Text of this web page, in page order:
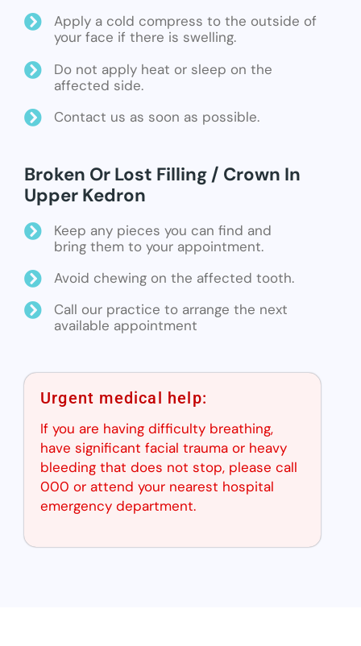
Apply a cold compress to the outside of
your face if there is swelling.
Do not apply heat or sleep on the
affected side.
Contact us as soon as possible.
Broken Or Lost Filling / Crown In
Upper Kedron
Keep any pieces you can find and
bring them to your appointment.
Avoid chewing on the affected tooth.
Call our practice to arrange the next
available appointment
Urgent medical help:
If you are having difficulty breathing,
have significant facial trauma or heavy
bleeding that does not stop, please call
000 or attend your nearest hospital
emergency department.